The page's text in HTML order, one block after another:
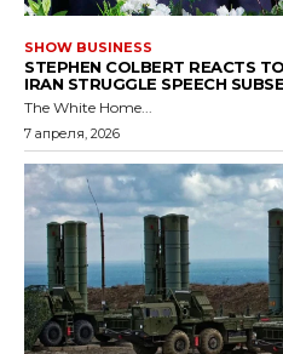
SHOW BUSINESS
STEPHEN COLBERT REACTS
IRAN STRUGGLE SPEECH
The White Home...
7 апреля, 2026